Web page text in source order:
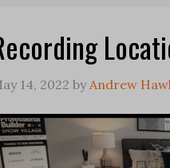
14, 2022 byAndrew